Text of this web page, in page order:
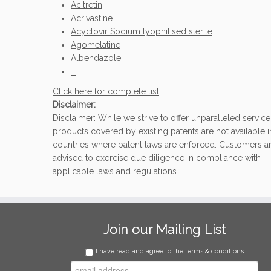
Acitretin
Acrivastine
Acyclovir Sodium lyophilised sterile
Agomelatine
Albendazole
Click here for complete list
Disclaimer:
Disclaimer: While we strive to offer unparalleled service,
products covered by existing patents are not available
countries where patent laws are enforced. Customers
advised to exercise due diligence in compliance with
applicable laws and regulations.
Join our Mailing List
I have read and agree to the terms & conditions